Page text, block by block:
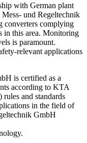
with German plant
und Regeltechnik
converters complying
in this area. Monitoring
is paramount.
relevant applications
is certified as a
according to KTA
and standards
in the field of
GmbH